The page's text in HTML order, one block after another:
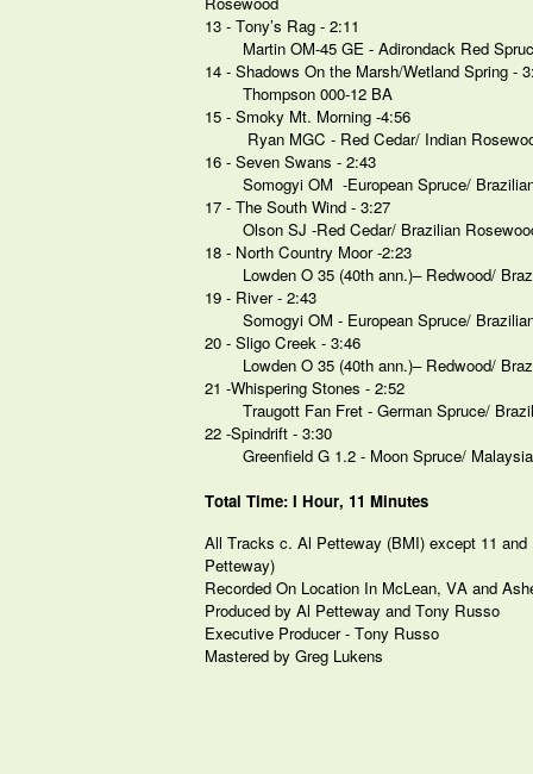
13 - Tony’s Rag - 2:11
Martin OM-45 GE - Adirondack Red
14 - Shadows On the Marsh/Wetland Spring -
Thompson 000-12 BA
15 - Smoky Mt. Morning -4:56
Ryan MGC - Red Cedar/ Indian
16 - Seven Swans - 2:43
Somogyi OM -European Spruce/
17 - The South Wind - 3:27
Olson SJ -Red Cedar/ Brazilian
18 - North Country Moor -2:23
Lowden O 35 (40th ann.)– Redwood/
19 - River - 2:43
Somogyi OM - European Spruce/
20 - Sligo Creek - 3:46
Lowden O 35 (40th ann.)– Redwood/
21 -Whispering Stones - 2:52
Traugott Fan Fret - German Spruce/
22 -Spindrift - 3:30
Greenfield G 1.2 - Moon Spruce/
Total Time: I Hour, 11 Minutes
All Tracks c. Al Petteway (BMI) except 11 and
Petteway)
Recorded On Location In McLean, VA and
Produced by Al Petteway and Tony Russo
Executive Producer - Tony Russo
Mastered by Greg Lukens